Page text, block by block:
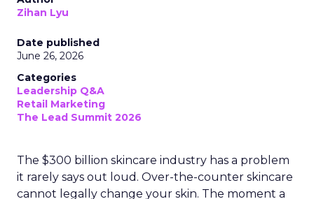
Ryan Hamburger on
Instacart's Shift
From Marketplace to
Enterprise Partner